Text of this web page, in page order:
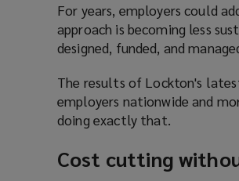
For years, employers could
approach is becoming less
designed, funded, and
The results of Lockton's
employers nationwide and
doing exactly that.
Cost cutting